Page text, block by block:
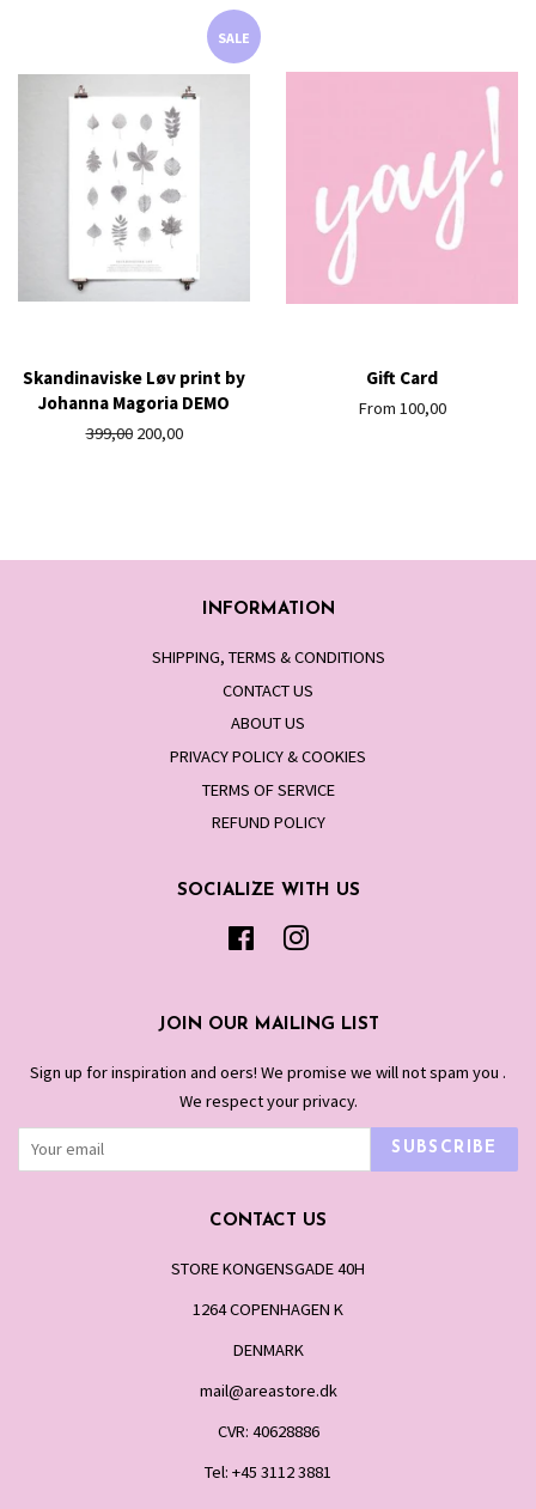
SALE
Skandinaviske Løv print by
Johanna Magoria DEMO
Regular
399,00 Sale
200,00
Gift Card
From 100,00
INFORMATION
SHIPPING, TERMS & CONDITIONS
CONTACT US
ABOUT US
PRIVACY POLICY & COOKIES
TERMS OF SERVICE
REFUND POLICY
SOCIALIZE WITH US
Facebook
JOIN OUR MAILING LIST
Sign up for inspiration and offers! We promise we will not spam you .
We respect your privacy.
SUBSCRIBE
CONTACT US
STORE KONGENSGADE 40H
1264 COPENHAGEN K
DENMARK
mail@areastore.dk
CVR: 40628886
Tel: +45 3112 3881